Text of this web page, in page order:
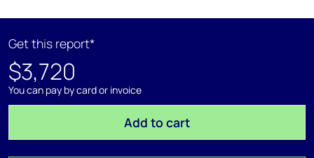
Get this report*
$3,720
You can pay by card or invoice
Add to cart